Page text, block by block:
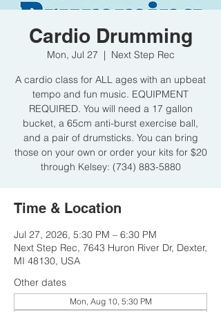
Cardio Drumming
Mon, Jul 27
  |
Next Step Rec
A cardio class for ALL ages with an upbeat
tempo and fun music. EQUIPMENT
REQUIRED. You will need a 17 gallon
bucket, a 65cm anti-burst exercise ball,
and a pair of drumsticks. You can bring
those on your own or order your kits for $20
through Kelsey: (734) 883-5880
Time & Location
Jul 27, 2026, 5:30 PM – 6:30 PM
Next Step Rec, 7643 Huron River Dr, Dexter,
MI 48130, USA
Other dates
Mon, Aug 10, 5:30 PM